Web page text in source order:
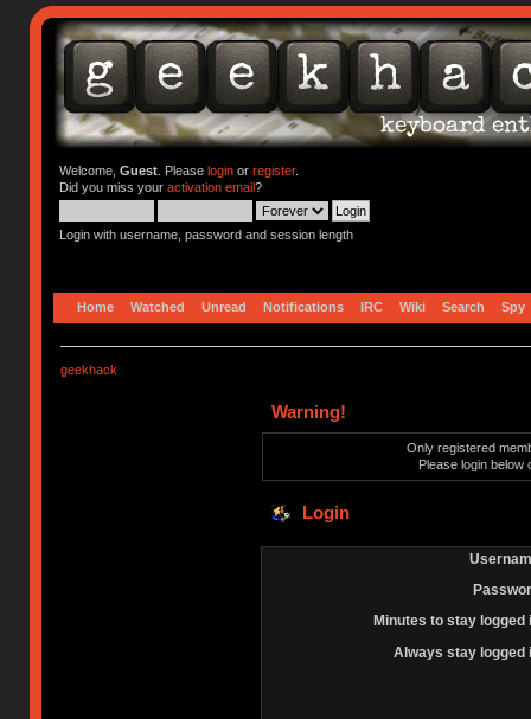
Welcome, Guest. Please loginor register.
Did you miss your activation email?
Login with username, password and session length
Home Watched Unread Notifications IRC Wiki Search Spy
geekhack
Warning!
Only registered
Please login below
Login
Minutes to stay logged
Always stay logged